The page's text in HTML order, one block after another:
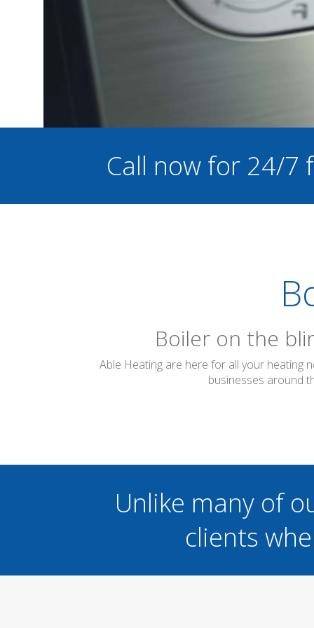
Call now for 24/7
Boiler on the
Able Heating are here for all your heating
businesses around
Unlike many of
clients